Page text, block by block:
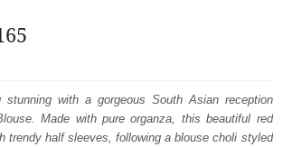
is:
$ 2,165.
stunning with a gorgeous South Asian reception
Made with pure organza, this beautiful red
trendy half sleeves, following a blouse choli styled